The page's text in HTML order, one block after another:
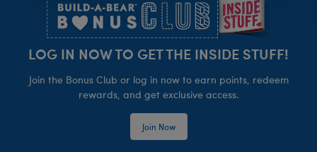
LOG IN NOW TO GET THE INSIDE STUFF!
Join the Bonus Club or log in now to earn points, redeem
rewards, and get exclusive access.
Join Now